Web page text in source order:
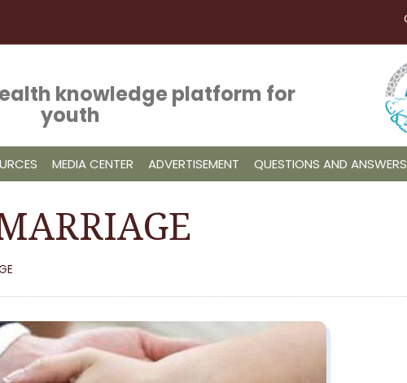
knowledge platform for
youth
MEDIA CENTER ADVERTISEMENT QUESTIONS AND ANSWERS